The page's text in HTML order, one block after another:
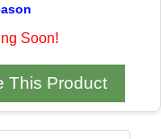
Soon!
This Product